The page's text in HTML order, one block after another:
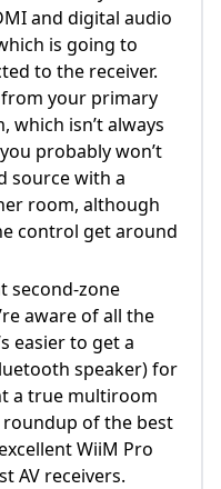
and digital audio
is going to
to the receiver.
from your primary
which isn’t always
probably won’t
source with a
room, although
control get around
second-zone
aware of all the
easier to get a
speaker) for
a true multiroom
of the best
WiiM Pro
AV receivers.